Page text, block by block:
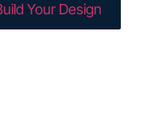
Your Design